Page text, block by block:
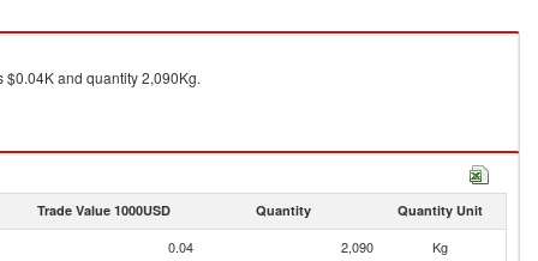
$0.04K and quantity 2,090Kg.
Trade Value 1000USD Quantity Quantity Unit
0.04 2,090
Kg